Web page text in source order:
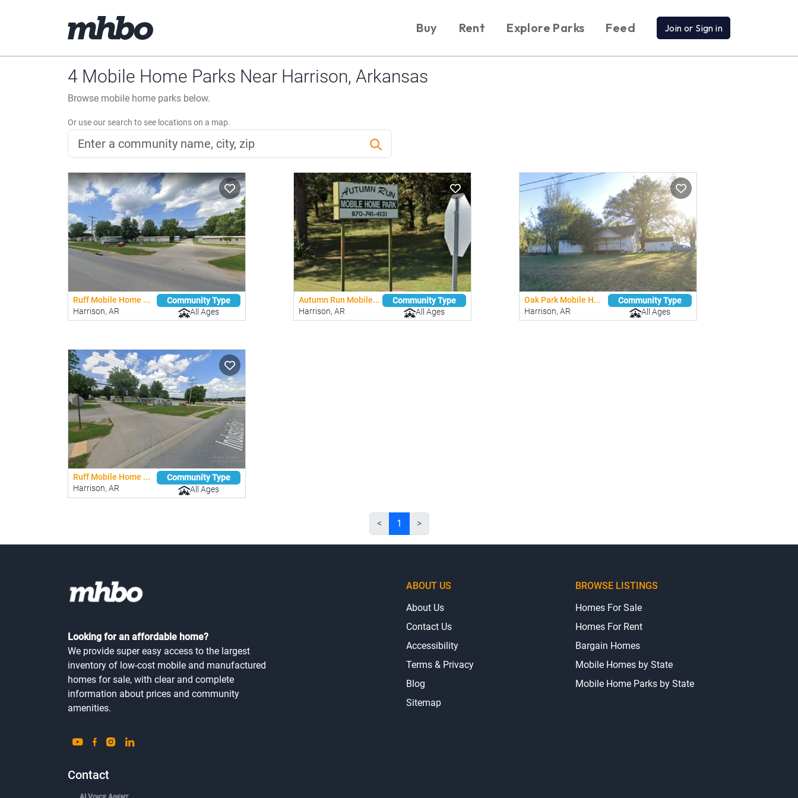
Buy Rent Explore Parks Feed Join or Sign in
4 Mobile Home Parks Near Harrison, Arkansas
Browse mobile home parks below.
Or use our search to see locations on a map.
Ruff Mobile Home ...
Harrison, AR
Community Type
All Ages
Autumn Run Mobile...
Harrison, AR
Community Type
All Ages
Oak Park Mobile H...
Harrison, AR
Community Type
All Ages
Ruff Mobile Home ...
Harrison, AR
Community Type
All Ages
< 1 >
Looking for an affordable home?
We provide super easy access to the largest
inventory of low-cost mobile and manufactured
homes for sale, with clear and complete
information about prices and community
amenities.
Contact
ABOUT US
About Us
Contact Us
Accessibility
Terms & Privacy
Blog
Sitemap
BROWSE LISTINGS
Homes For Sale
Homes For Rent
Bargain Homes
Mobile Homes by State
Mobile Home Parks by State